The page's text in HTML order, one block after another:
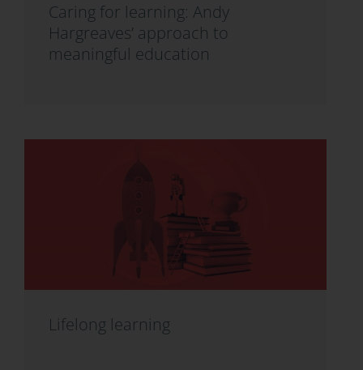
Caring for learning: Andy
Hargreaves’ approach to
meaningful education
Lifelong learning